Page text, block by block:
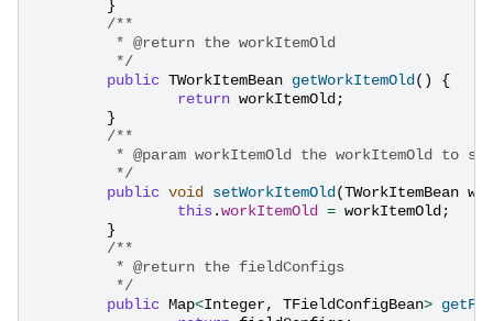
}
/**
	 * @return the workItemOld
	 */
public TWorkItemBean getWorkItemOld ()
{
return workItemOld ;
}
/**
	 * @param workItemOld the workItemOld to set
	 */
public void setWorkItemOld (TWorkItemBean
this.workItemOld = workItemOld ;
}
/**
	 * @return the fieldConfigs
	 */
public Map<Integer, TFieldConfigBean>